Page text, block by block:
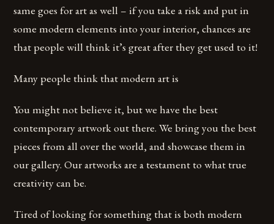
same goes for art as well – if you take a risk and put in
some modern elements into your interior, chances are
that people will think it’s great after they get used to it!
Many people think that modern art is
You might not believe it, but we have the best
contemporary artwork out there. We bring you the best
pieces from all over the world, and showcase them in
our gallery. Our artworks are a testament to what true
creativity can be.
Tired of looking for something that is both modern